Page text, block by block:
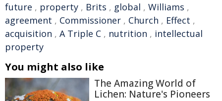
future , property , Brits , global , Williams ,
agreement , Commissioner , Church , Effect ,
acquisition , A Triple C , nutrition , intellectual
property
You might also like
The Amazing World of
Lichen: Nature's Pioneers